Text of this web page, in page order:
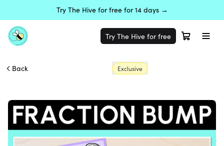
Try The Hive for free for 14 days →
Try The Hive for free
Back Exclusive